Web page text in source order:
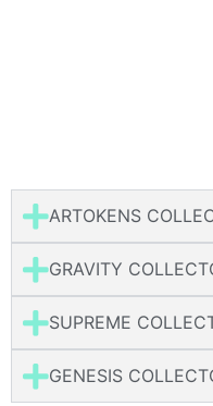
ARTOKENS
GRAVITY
SUPREME
GENESIS